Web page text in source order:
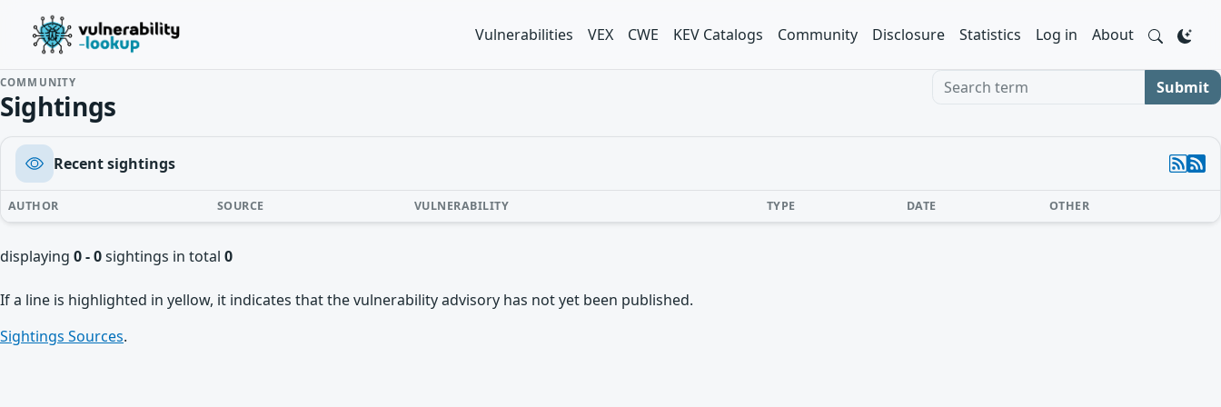
Vulnerabilities VEX CWE KEV Catalogs Community Disclosure Statistics Log in About
COMMUNITY
Sightings
Search term Submit
Recent sightings
AUTHOR SOURCE VULNERABILITY TYPE DATE OTHER
displaying 0 - 0sightings in total 0
If a line is highlighted in yellow, it indicates that the vulnerability advisory has not yet been published.
Sightings Sources.